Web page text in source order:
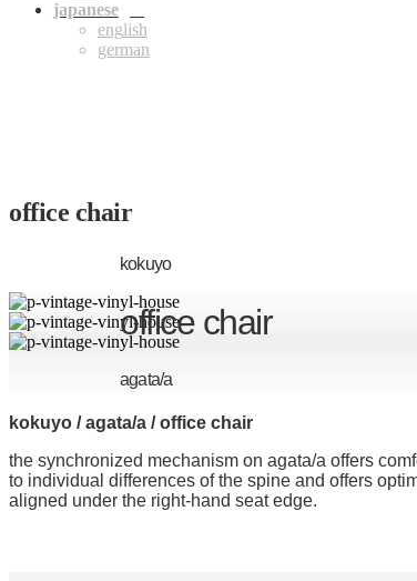
eng
ger
office chair
kokuyo
office chair
agata/a
kokuyo / agata/a / office chair
the synchronized mechanism on agata/a offers
to individual differences of the spine and offers
aligned under the right-hand seat edge.